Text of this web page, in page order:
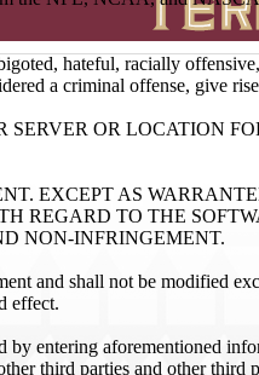
hateful, racially
a criminal offense, give
OR LOCATION
EXCEPT AS
REGARD TO THE
NON-INFRINGEMENT.
and shall not be modified
effect.
entering aforementioned
third parties and other third